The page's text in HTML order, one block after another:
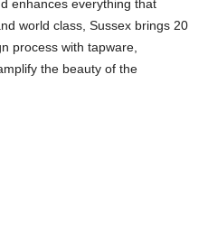
enhances everything that
world class, Sussex brings 20
process with tapware,
the beauty of the